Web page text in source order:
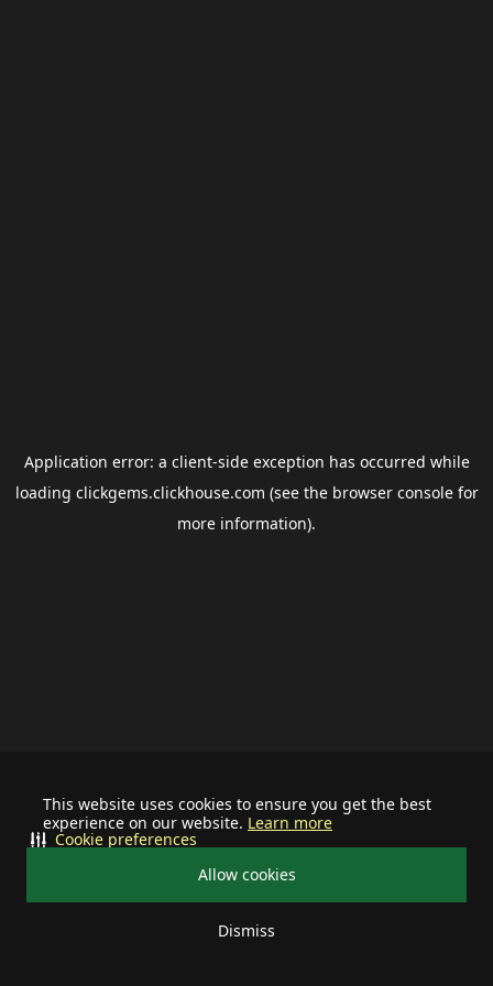
This website uses cookies to ensure you get the best
experience on our website. Learn more
Allow cookies
Dismiss
Cookie preferences
Application error: a client-side exception has occurred while
loading clickgems.clickhouse.com (see the browser consolefor
more information).